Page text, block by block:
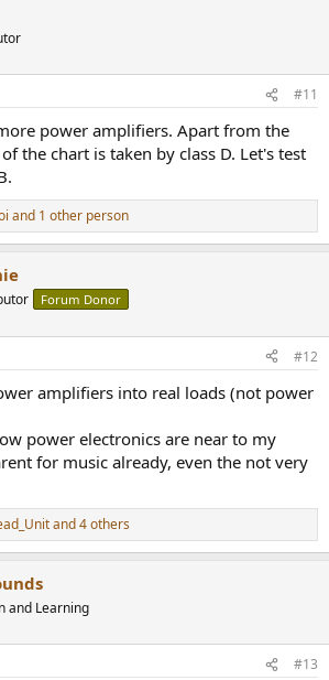
#11
power amplifiers. Apart from the
the chart is taken by class D. Let's test
and 1 other person
Forum Donor
#12
amplifiers into real loads (not power
power electronics are near to my
for music already, even the not very
and 4 others
and Learning
#13